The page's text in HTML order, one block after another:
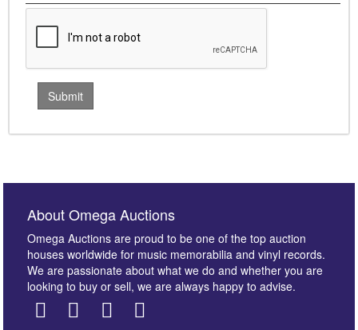
About Omega Auctions
Omega Auctions are proud to be one of the top auction
houses worldwide for music memorabilia and vinyl records.
We are passionate about what we do and whether you are
looking to buy or sell, we are always happy to advise.